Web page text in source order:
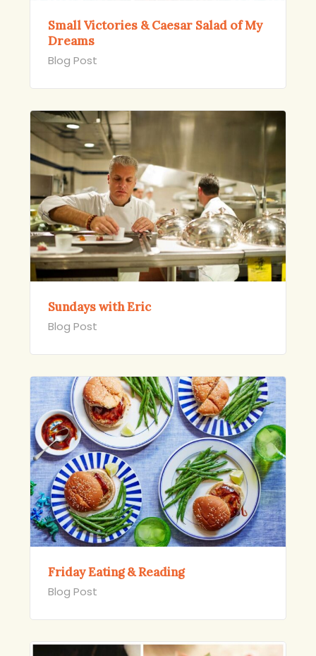
Small Victories & Caesar Salad of My
Dreams
Blog Post
Sundays with Eric
Blog Post
Friday Eating & Reading
Blog Post